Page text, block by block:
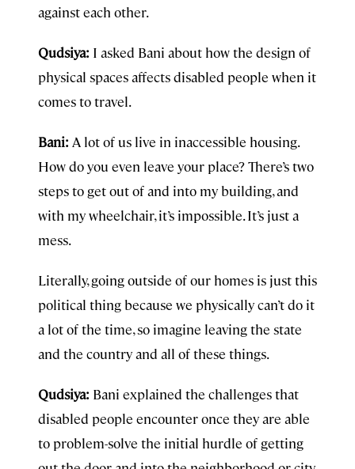
against each other.
Qudsiya: I asked Bani about how the design of
physical spaces affects disabled people when it
comes to travel.
Bani: A lot of us live in inaccessible housing.
How do you even leave your place? There’s two
steps to get out of and into my building, and
with my wheelchair, it’s impossible. It’s just a
mess.
Literally, going outside of our homes is just this
political thing because we physically can’t do it
a lot of the time, so imagine leaving the state
and the country and all of these things.
Qudsiya: Bani explained the challenges that
disabled people encounter once they are able
to problem-solve the initial hurdle of getting